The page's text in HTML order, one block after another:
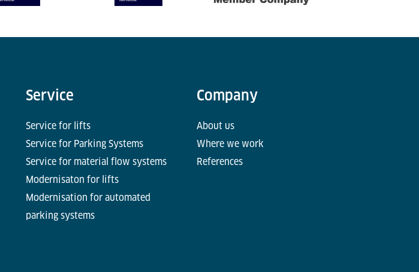
Service
Service for lifts
Service for Parking Systems
Service for material flow systems
Modernisaton for lifts
Modernisation for automated
parking systems
Company
About us
Where we work
References